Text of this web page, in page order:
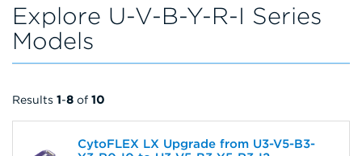
Explore U-V-B-Y-R-I Series
Models
Results 1-8 of 10
CytoFLEX LX Upgrade from U3-V5-B3-